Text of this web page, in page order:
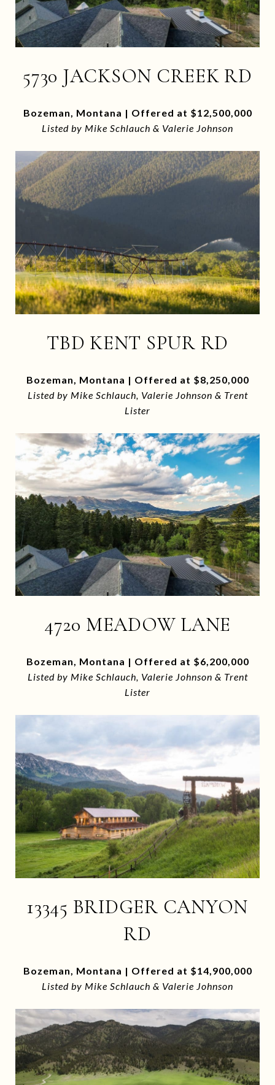
5730 JACKSON CREEK RD
Bozeman, Montana | Offered at $12,500,000
Listed by Mike Schlauch & Valerie Johnson
TBD KENT SPUR RD
Bozeman, Montana | Offered at $8,250,000
Listed by Mike Schlauch, Valerie Johnson & Trent
Lister
4720 MEADOW LANE
Bozeman, Montana | Offered at $6,200,000
Listed by Mike Schlauch, Valerie Johnson & Trent
Lister
13345 BRIDGER CANYON
RD
Bozeman, Montana | Offered at $14,900,000
Listed by Mike Schlauch & Valerie Johnson